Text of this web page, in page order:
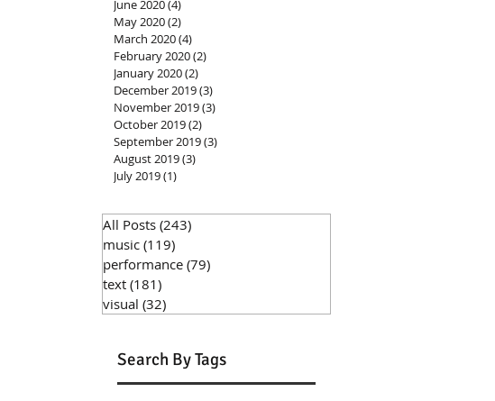
June 2020(4)
May 2020(2)
March 2020(4)
February 2020(2)
January 2020(2)
December 2019(3)
November 2019(3)
October 2019(2)
September 2019(3)
August 2019(3)
July 2019(1)
All Posts (243)
music (119)
performance (79)
text (181)
visual (32)
Search By Tags